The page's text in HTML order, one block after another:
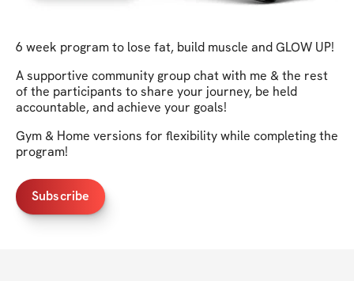
6 week program to lose fat, build muscle and GLOW UP!
A supportive community group chat with me & the rest
of the participants to share your journey, be held
accountable, and achieve your goals!
Gym & Home versions for flexibility while completing the
program!
Subscribe